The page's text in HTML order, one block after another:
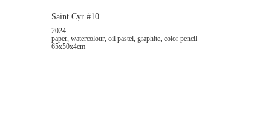
Saint Cyr #10
2024
paper, watercolour, oil pastel, graphite, color pencil
65x50x4cm